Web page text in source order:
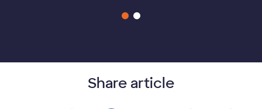
Share article